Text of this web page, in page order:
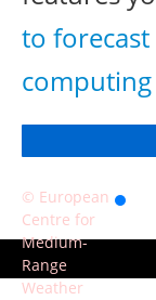
to forecast
© European
Centre for
Medium-
Range
Weather